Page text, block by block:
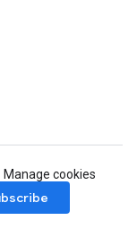
Manage cookies